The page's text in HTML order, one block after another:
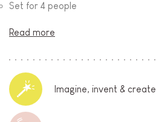
Set for 4 people
Read more
Imagine, invent & create